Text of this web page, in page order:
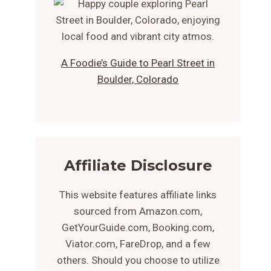
A Foodie’s Guide to Pearl Street in
Boulder, Colorado
Affiliate Disclosure
This website features affiliate links
sourced from Amazon.com,
GetYourGuide.com, Booking.com,
Viator.com, FareDrop, and a few
others. Should you choose to utilize